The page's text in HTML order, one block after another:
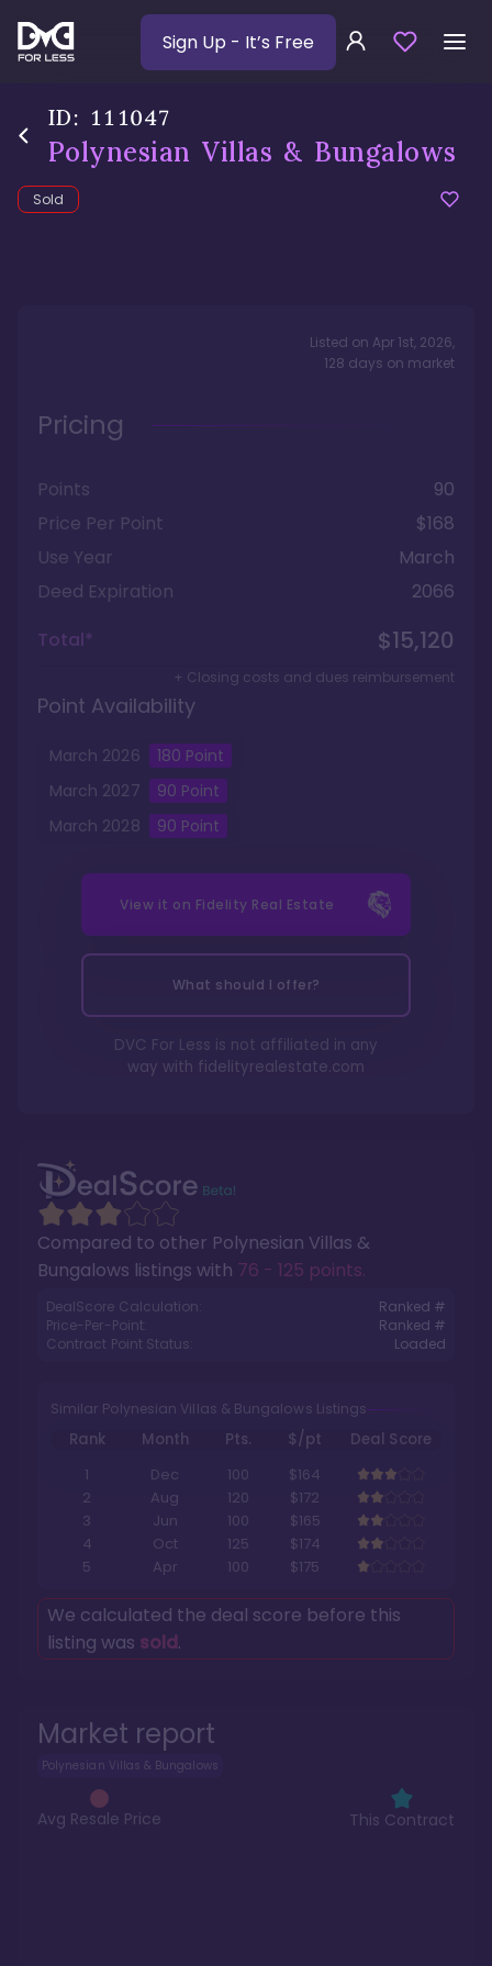
Sign Up - It’s Free
ID: 111047
Polynesian Villas & Bungalows
Sold
Market report
Polynesian Villas & Bungalows
Avg Resale Price This Contract
Compared to other Polynesian Villas &
Bungalows listings with 76 - 125 points.
DealScore Calculation:
Ranked #
Price-Per-Point:
Ranked #
Contract Point Status:
Loaded
Similar Polynesian Villas & Bungalows Listings
Rank Month Pts. $/pt
Deal Score
1
Dec 100
$164
2
Aug 120
$172
3
Jun 100
$165
4
Oct 125
$174
5
Apr 100 $175
We calculated the deal score before this
listing was sold.
Listed on Apr 1st, 2026,
128 days on market
Pricing
Points
90
Price Per Point
$168
Use Year
March
Deed Expiration
2066
Total*
$15,120
+ Closing costs and dues reimbursement
Point Availability
March 2026 180 Point
March 2027 90 Point
March 2028 90 Point
View it on Fidelity Real Estate
What should I offer?
DVC For Less is not affiliated in any
way with fidelityrealestate.com